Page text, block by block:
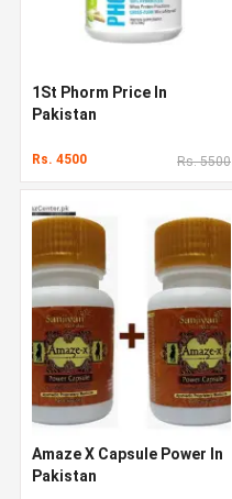
1St Phorm Price In
Pakistan
Rs. 4500 Rs. 5500
Amaze X Capsule Power In
Pakistan